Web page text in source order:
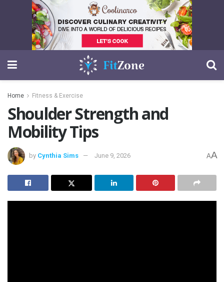
Home Fitness & Exercise
Shoulder Strength and
Mobility Tips
by Cynthia Sims June 9, 2026 AA